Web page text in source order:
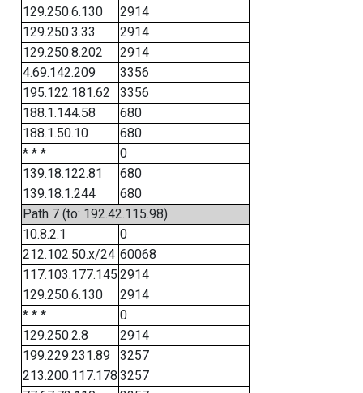
129.250.6.130
2914
129.250.3.33
2914
129.250.8.202
2914
4.69.142.209
3356
195.122.181.62
3356
188.1.144.58
680
188.1.50.10
680
* * *
0
139.18.122.81
680
139.18.1.244
680
Path 7 (to: 192.42.115.98)
10.8.2.1
0
212.102.50.x/24 60068
117.103.177.145 2914
129.250.6.130
2914
* * *
0
129.250.2.8
2914
199.229.231.89
3257
213.200.117.178 3257